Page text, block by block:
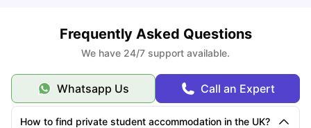
Frequently Asked Questions
We have 24/7 support available.
Whatsapp Us Call an Expert
How to find private student accommodation in the UK?